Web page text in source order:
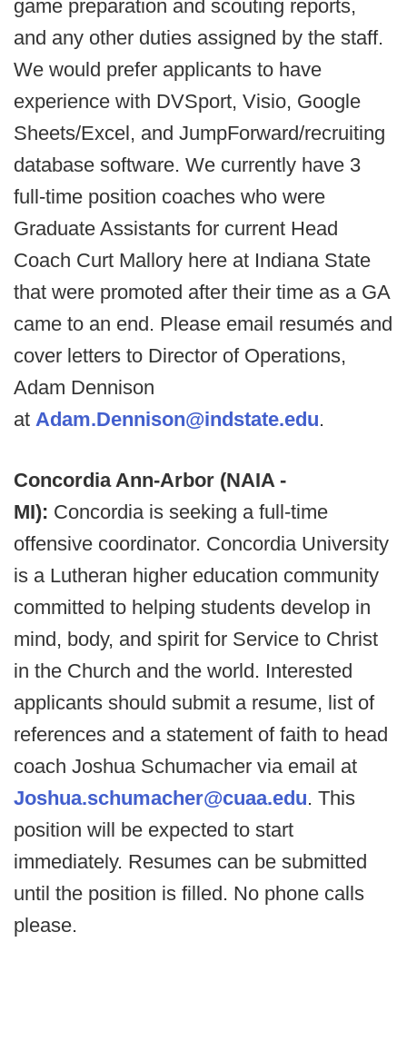
game preparation and scouting reports,
and any other duties assigned by the staff.
We would prefer applicants to have
experience with DVSport, Visio, Google
Sheets/Excel, and JumpForward/recruiting
database software. We currently have 3
full-time position coaches who were
Graduate Assistants for current Head
Coach Curt Mallory here at Indiana State
that were promoted after their time as a GA
came to an end. Please email resumés and
cover letters to Director of Operations,
Adam Dennison
at Adam.Dennison@indstate.edu.
Concordia Ann-Arbor (NAIA -
MI): Concordia is seeking a full-time
offensive coordinator. Concordia University
is a Lutheran higher education community
committed to helping students develop in
mind, body, and spirit for Service to Christ
in the Church and the world. Interested
applicants should submit a resume, list of
references and a statement of faith to head
coach Joshua Schumacher via email at
Joshua.schumacher@cuaa.edu. This
position will be expected to start
immediately. Resumes can be submitted
until the position is filled. No phone calls
please.